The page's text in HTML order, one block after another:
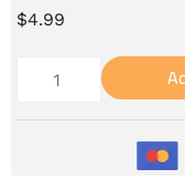
$4.99